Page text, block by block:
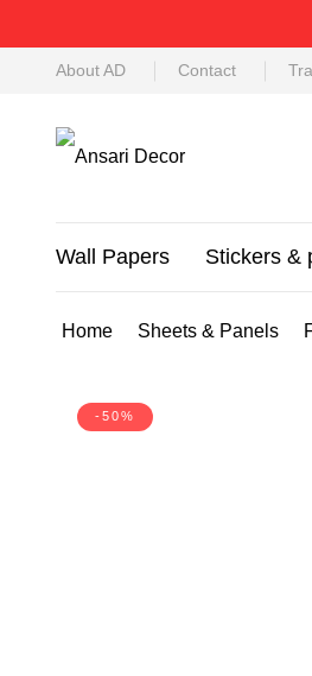
About AD Contact
Wall Papers Stickers &
Home Sheets & Panels
-50%